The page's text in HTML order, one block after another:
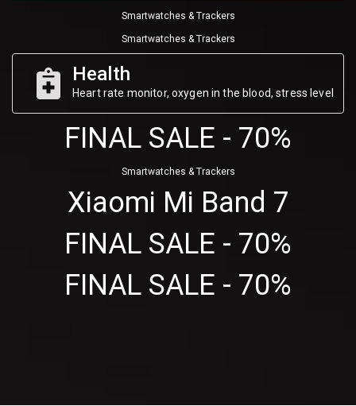
Smartwatches & Trackers
Smartwatches & Trackers
Health
Heart rate monitor, oxygen in the blood, stress level
FINAL SALE - 70%
Smartwatches & Trackers
Xiaomi Mi Band 7
FINAL SALE - 70%
FINAL SALE - 70%